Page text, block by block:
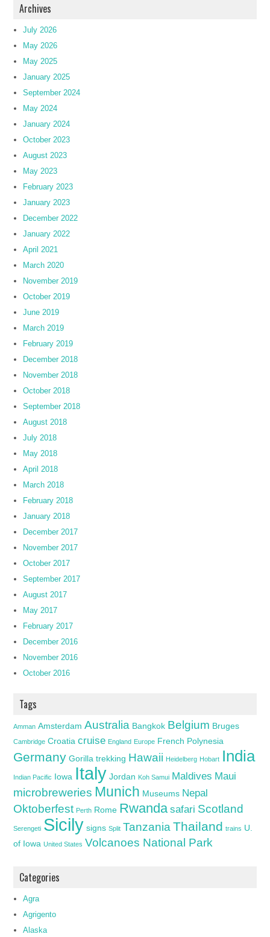
Archives
July 2026
May 2026
May 2025
January 2025
September 2024
May 2024
January 2024
October 2023
August 2023
May 2023
February 2023
January 2023
December 2022
January 2022
April 2021
March 2020
November 2019
October 2019
June 2019
March 2019
February 2019
December 2018
November 2018
October 2018
September 2018
August 2018
July 2018
May 2018
April 2018
March 2018
February 2018
January 2018
December 2017
November 2017
October 2017
September 2017
August 2017
May 2017
February 2017
December 2016
November 2016
October 2016
Tags
Amman Amsterdam Australia Bangkok Belgium Bruges
Cambridge Croatia cruise England Europe French Polynesia
Germany Gorilla trekking Hawaii Heidelberg Hobart India
Indian Pacific Iowa Italy Jordan Koh Samui Maldives Maui
microbreweries Munich Museums Nepal
Oktoberfest Perth Rome Rwanda safari Scotland
Serengeti Sicily signs Split Tanzania Thailand trains U.
of Iowa United States Volcanoes National Park
Categories
Agra
Agrigento
Alaska